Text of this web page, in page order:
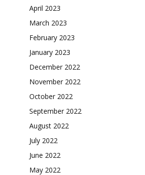
April 2023
March 2023
February 2023
January 2023
December 2022
November 2022
October 2022
September 2022
August 2022
July 2022
June 2022
May 2022